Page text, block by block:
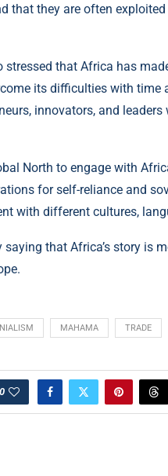
that they are often
stressed that Africa has
its difficulties with time
innovators, and
North to engage with
for self-reliance and
with different cultures,
saying that Africa’s story is
MAHAMA TRADE
0